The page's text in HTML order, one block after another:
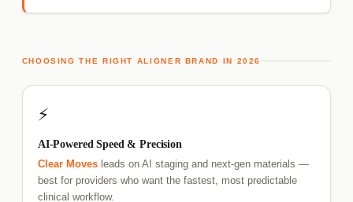
CHOOSING THE RIGHT ALIGNER BRAND IN 2026
⚡
AI-Powered Speed & Precision
Clear Movesleads on AI staging and next-gen materials —
best for providers who want the fastest, most predictable
clinical workflow.